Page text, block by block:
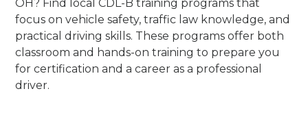
OH? Find local CDL-B training programs that
focus on vehicle safety, traffic law knowledge, and
practical driving skills. These programs offer both
classroom and hands-on training to prepare you
for certification and a career as a professional
driver.